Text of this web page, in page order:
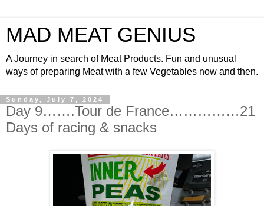
MAD MEAT GENIUS
A Journey in search of Meat Products. Fun and unusual
ways of preparing Meat with a few Vegetables now and then.
Sunday, July 7, 2024
Day 9…….Tour de France……………21
Days of racing & snacks